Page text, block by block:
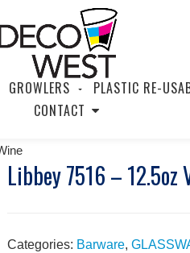
GROWLERS PLASTIC RE-
CONTACT
Libbey 7516 – 12.5oz
Categories: Barware,